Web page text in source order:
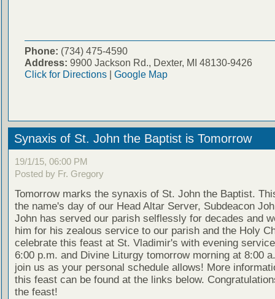
Phone: (734) 475-4590
Address: 9900 Jackson Rd., Dexter, MI 48130-9426
Click for Directions| Google Map
Synaxis of St. John the Baptist is Tomorrow
19/1/15, 06:00 PM
Posted by Fr. Gregory
Tomorrow marks the synaxis of St. John the Baptist.
the name's day of our Head Altar Server, Subdeacon
John has served our parish selflessly for decades and
him for his zealous service to our parish and the Holy
celebrate this feast at St. Vladimir's with evening
6:00 p.m. and Divine Liturgy tomorrow morning at 8:00
join us as your personal schedule allows! More
this feast can be found at the links below.
the feast!